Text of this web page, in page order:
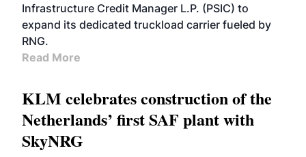
Infrastructure Credit Manager L.P. (PSIC) to
expand its dedicated truckload carrier fueled by
RNG.
Read More
KLM celebrates construction of the
Netherlands’ first SAF plant with
SkyNRG